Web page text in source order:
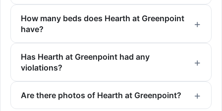
How many beds does Hearth at Greenpoint
have?
Has Hearth at Greenpoint had any
violations?
Are there photos of Hearth at Greenpoint?